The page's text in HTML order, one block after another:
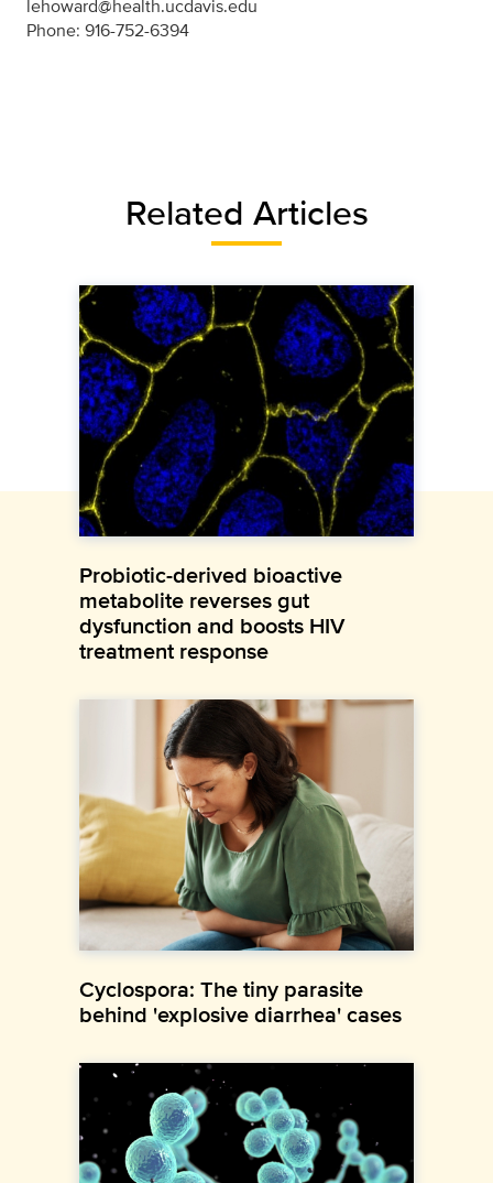
lehoward@health.ucdavis.edu
Phone: 916-752-6394
Related Articles
Probiotic-derived bioactive
metabolite reverses gut
dysfunction and boosts HIV
treatment response
Cyclospora: The tiny parasite
behind 'explosive diarrhea' cases